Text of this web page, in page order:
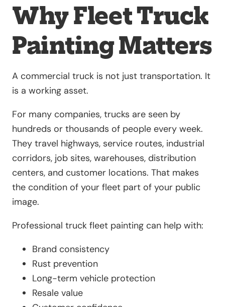
Why Fleet Truck
Painting Matters
A commercial truck is not just transportation. It
is a working asset.
For many companies, trucks are seen by
hundreds or thousands of people every week.
They travel highways, service routes, industrial
corridors, job sites, warehouses, distribution
centers, and customer locations. That makes
the condition of your fleet part of your public
image.
Professional truck fleet painting can help with:
Brand consistency
Rust prevention
Long-term vehicle protection
Resale value